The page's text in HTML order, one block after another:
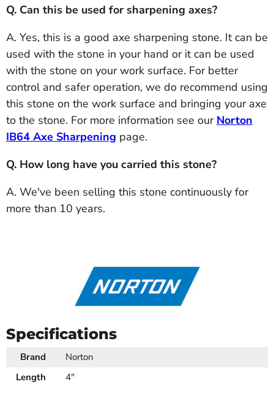
Q. Can this be used for sharpening axes?
A. Yes, this is a good axe sharpening stone. It can be
used with the stone in your hand or it can be used
with the stone on your work surface. For better
control and safer operation, we do recommend using
this stone on the work surface and bringing your axe
to the stone. For more information see our Norton
IB64 Axe Sharpening page.
Q. How long have you carried this stone?
A. We've been selling this stone continuously for
more than 10 years.
Specifications
Brand
Norton
Length
4"